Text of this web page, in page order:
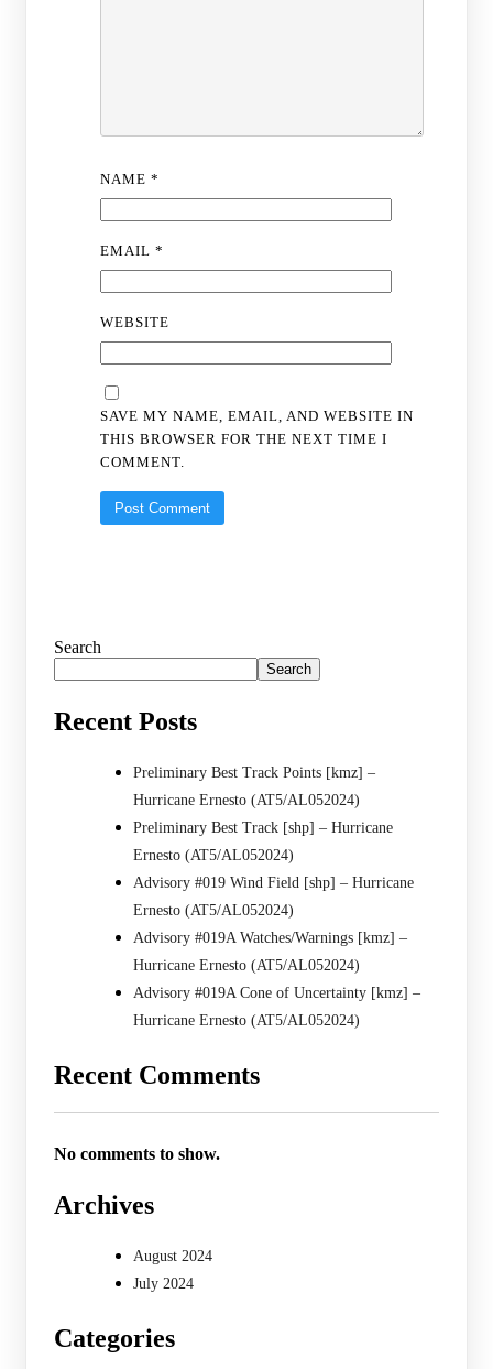
NAME*
EMAIL*
WEBSITE
SAVE MY NAME, EMAIL, AND WEBSITE IN
THIS BROWSER FOR THE NEXT TIME I
COMMENT.
Search
Search
Recent Posts
Preliminary Best Track Points [kmz] –
Hurricane Ernesto (AT5/AL052024)
Preliminary Best Track [shp] – Hurricane
Ernesto (AT5/AL052024)
Advisory #019 Wind Field [shp] – Hurricane
Ernesto (AT5/AL052024)
Advisory #019A Watches/Warnings [kmz] –
Hurricane Ernesto (AT5/AL052024)
Advisory #019A Cone of Uncertainty [kmz] –
Hurricane Ernesto (AT5/AL052024)
Recent Comments
No comments to show.
Archives
August 2024
July 2024
Categories